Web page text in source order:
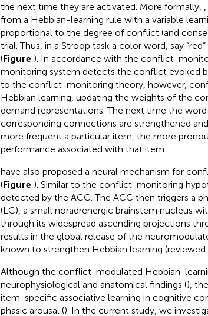
the next time they are activated. More formally,
from a Hebbian-learning rule with a variable
proportional to the degree of conflict (and
trial. Thus, in a Stroop task a color word, say
(Figure ). In accordance with the conflict-
monitoring system detects the conflict evoked
to the conflict-monitoring theory, however,
Hebbian learning, updating the weights of the
demand representations. The next time the
corresponding connections are strengthened
more frequent a particular item, the more
performance associated with that item.
have also proposed a neural mechanism for
(Figure ). Similar to the conflict-monitoring
detected by the ACC. The ACC then triggers a
(LC), a small noradrenergic brainstem nucleus
through its widespread ascending projections
results in the global release of the
known to strengthen Hebbian learning (reviewed
Although the conflict-modulated Hebbian-
neurophysiological and anatomical findings (),
item-specific associative learning in cognitive
phasic arousal (). In the current study, we